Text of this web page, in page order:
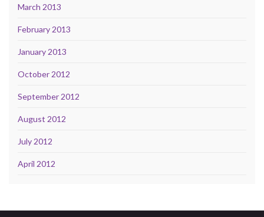
March 2013
February 2013
January 2013
October 2012
September 2012
August 2012
July 2012
April 2012